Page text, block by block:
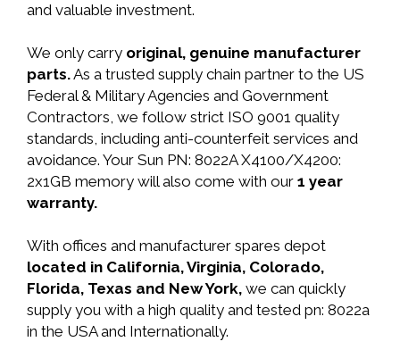
and valuable investment.
We only carry original, genuine manufacturer
parts.As a trusted supply chain partner to the US
Federal & Military Agencies and Government
Contractors, we follow strict ISO 9001 quality
standards, including anti-counterfeit services and
avoidance. Your Sun PN: 8022A X4100/X4200:
2x1GB memory will also come with our 1 year
warranty.
With offices and manufacturer spares depot
located in California, Virginia, Colorado,
Florida, Texas and New York, we can quickly
supply you with a high quality and tested pn: 8022a
in the USA and Internationally.